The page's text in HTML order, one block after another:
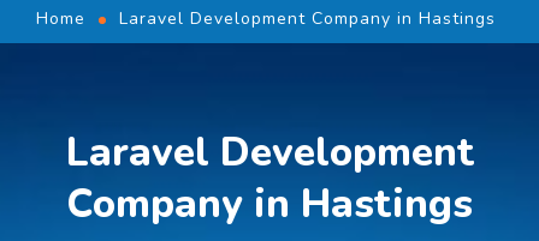
Home Laravel Development Company in Hastings
Laravel Development
Company in Hastings